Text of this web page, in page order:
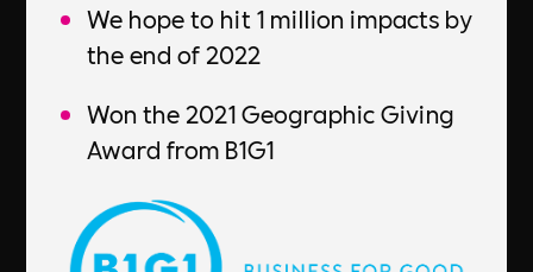
We hope to hit 1 million impacts by
the end of 2022
Won the 2021 Geographic Giving
Award from B1G1